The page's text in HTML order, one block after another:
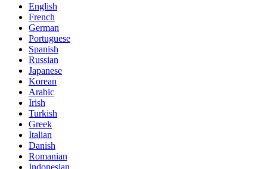
English
French
German
Portuguese
Spanish
Russian
Japanese
Korean
Arabic
Irish
Turkish
Greek
Italian
Danish
Romanian
Indonesian